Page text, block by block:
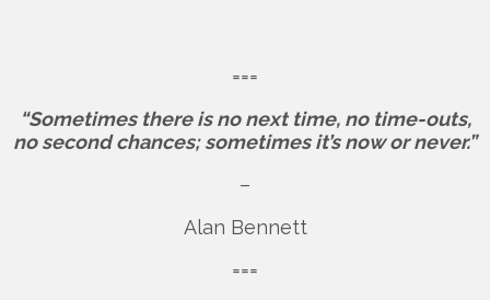
===
“Sometimes there is no next time, no time-outs,
no second chances; sometimes it’s now or never.”
–
Alan Bennett
===